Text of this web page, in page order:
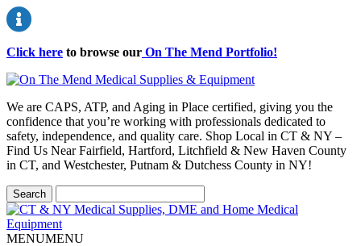
Click here to browse our On The Mend Portfolio!
We are CAPS, ATP, and Aging in Place certified, giving you the
confidence that you’re working with professionals dedicated to
safety, independence, and quality care. Shop Local in CT & NY –
Find Us Near Fairfield, Hartford, Litchfield & New Haven County
in CT, and Westchester, Putnam & Dutchess County in NY!
MENUMENU